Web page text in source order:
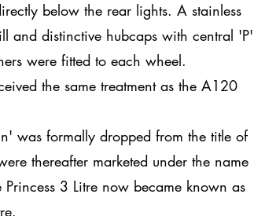
below the rear lights. A stainless
and distinctive hubcaps with central 'P'
were fitted to each wheel.
the same treatment as the A120
was formally dropped from the title of
thereafter marketed under the name
Princess 3 Litre now became known as